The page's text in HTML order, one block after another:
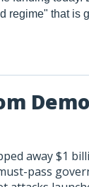
regime" that is
away $1
pass